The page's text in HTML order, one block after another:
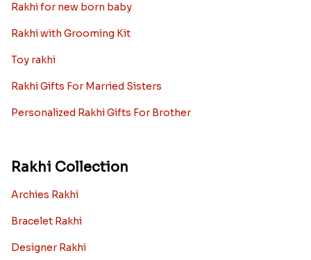
Rakhi for new born baby
Rakhi with Grooming Kit
Toy rakhi
Rakhi Gifts For Married Sisters
Personalized Rakhi Gifts For Brother
Rakhi Collection
Archies Rakhi
Bracelet Rakhi
Designer Rakhi